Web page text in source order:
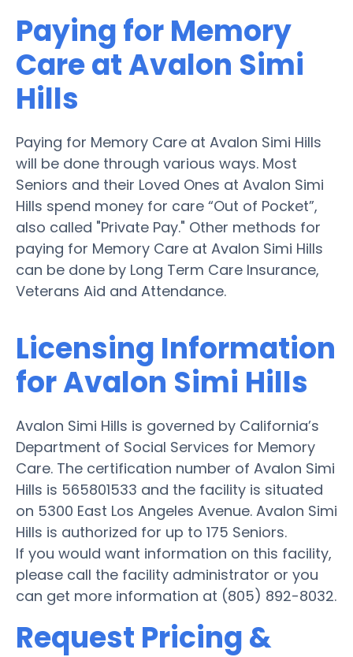
Paying for Memory
Care at Avalon Simi
Hills
Paying for Memory Care at Avalon Simi Hills
will be done through various ways. Most
Seniors and their Loved Ones at Avalon Simi
Hills spend money for care “Out of Pocket”,
also called "Private Pay." Other methods for
paying for Memory Care at Avalon Simi Hills
can be done by Long Term Care Insurance,
Veterans Aid and Attendance.
Licensing Information
for Avalon Simi Hills
Avalon Simi Hills is governed by California’s
Department of Social Services for Memory
Care. The certification number of Avalon Simi
Hills is 565801533 and the facility is situated
on 5300 East Los Angeles Avenue. Avalon Simi
Hills is authorized for up to 175 Seniors.
If you would want information on this facility,
please call the facility administrator or you
can get more information at (805) 892-8032.
Request Pricing &